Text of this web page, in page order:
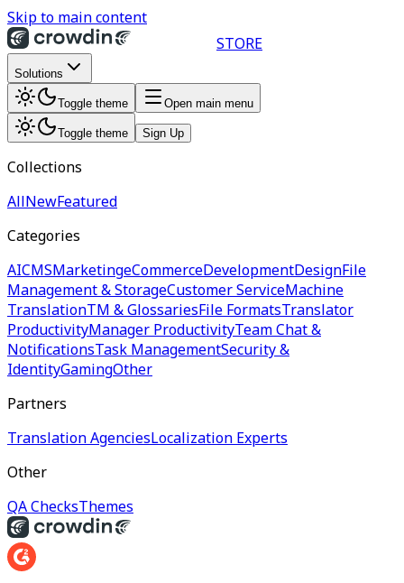
Skip to main content
STORE
Solutions
Toggle theme Open main menu
Toggle theme Sign Up
Collections
AllNewFeatured
Categories
AICMSMarketingeCommerceDevelopmentDesignFile
Management & StorageCustomer ServiceMachine
TranslationTM & GlossariesFile FormatsTranslator
ProductivityManager ProductivityTeam Chat &
NotificationsTask ManagementSecurity &
IdentityGamingOther
Partners
Translation AgenciesLocalization Experts
Other
QA ChecksThemes